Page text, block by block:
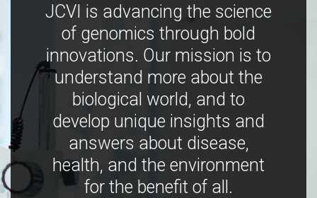
JCVI is advancing the science
of genomics through bold
innovations. Our mission is to
understand more about the
biological world, and to
develop unique insights and
answers about disease,
health, and the environment
for the benefit of all.